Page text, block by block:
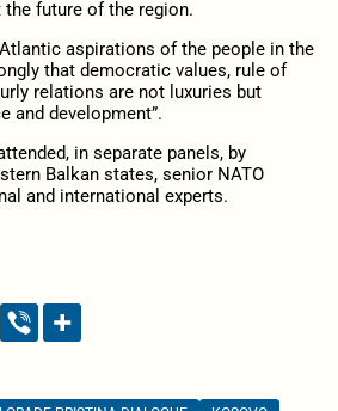
future of the region.
aspirations of the people in the
that democratic values, rule of
relations are not luxuries but
and development”.
in separate panels, by
Balkan states, senior NATO
and international experts.